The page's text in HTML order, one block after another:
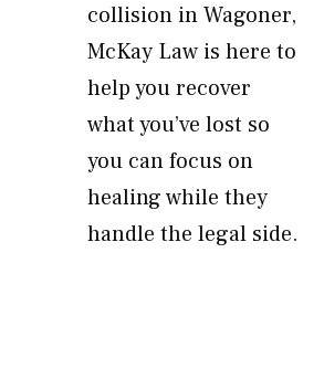
collision in Wagoner,
McKay Law is here to
help you recover
what you’ve lost so
you can focus on
healing while they
handle the legal side.